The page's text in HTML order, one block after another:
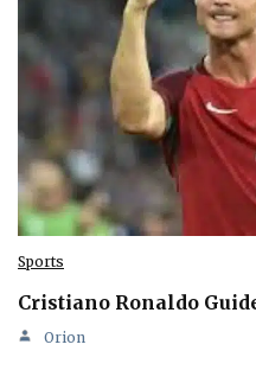
Sports
Cristiano Ronaldo
Orion